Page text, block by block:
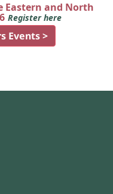
Eastern and North
Register here
Events >